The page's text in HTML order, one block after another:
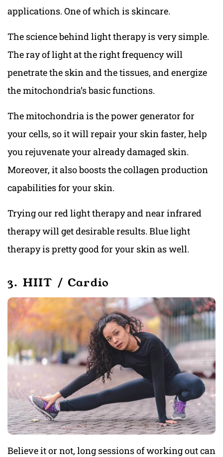
applications. One of which is skincare.
The science behind light therapy is very simple.
The ray of light at the right frequency will
penetrate the skin and the tissues, and energize
the mitochondria’s basic functions.
The mitochondria is the power generator for
your cells, so it will repair your skin faster, help
you rejuvenate your already damaged skin.
Moreover, it also boosts the collagen production
capabilities for your skin.
Trying our red light therapy and near infrared
therapy will get desirable results. Blue light
therapy is pretty good for your skin as well.
3. HIIT / Cardio
Believe it or not, long sessions of working out can